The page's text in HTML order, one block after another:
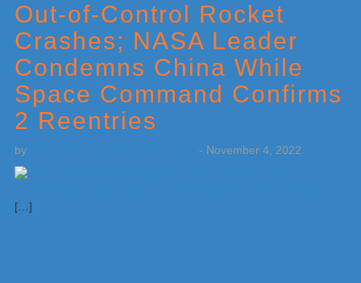
Out-of-Control Rocket
Crashes; NASA Leader
Condemns China While
Space Command Confirms
2 Reentries
by - November 4, 2022
[…]